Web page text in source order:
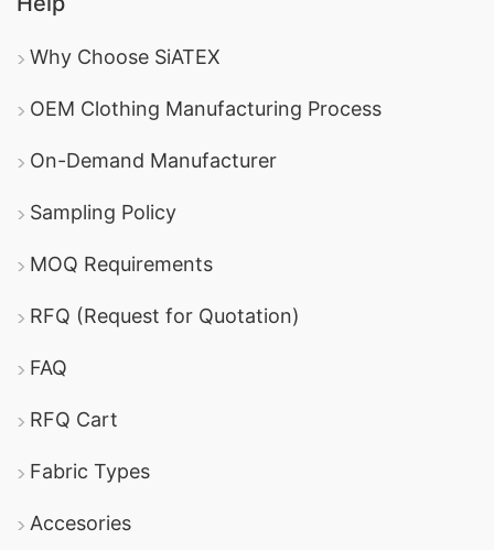
Why Choose SiATEX
OEM Clothing Manufacturing Process
On-Demand Manufacturer
Sampling Policy
MOQ Requirements
RFQ (Request for Quotation)
FAQ
RFQ Cart
Fabric Types
Accesories